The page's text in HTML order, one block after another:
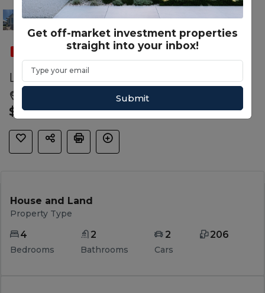
SMSF
Lot 114 23 Evi Circuit, Pialba QLD
Pialba, Hervey Bay, QLD, 4655
$ 959,000
House and Land
Property Type
4
Bedrooms
2
Bathrooms
2
Cars
206
Get off-market investment properties
straight into your inbox!
Submit